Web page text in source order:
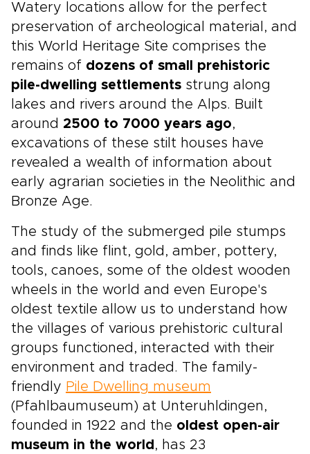
Watery locations allow for the perfect
preservation of archeological material, and
this World Heritage Site comprises the
remains of dozens of small prehistoric
pile-dwelling settlements strung along
lakes and rivers around the Alps. Built
around 2500 to 7000 years ago,
excavations of these stilt houses have
revealed a wealth of information about
early agrarian societies in the Neolithic and
Bronze Age.
The study of the submerged pile stumps
and finds like flint, gold, amber, pottery,
tools, canoes, some of the oldest wooden
wheels in the world and even Europe's
oldest textile allow us to understand how
the villages of various prehistoric cultural
groups functioned, interacted with their
environment and traded. The family-
friendly Pile Dwelling museum
(Pfahlbaumuseum) at Unteruhldingen,
founded in 1922 and the oldest open-air
museum in the world , has 23